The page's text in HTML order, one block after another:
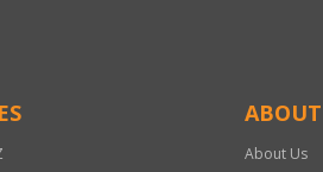
ABOUT
About Us